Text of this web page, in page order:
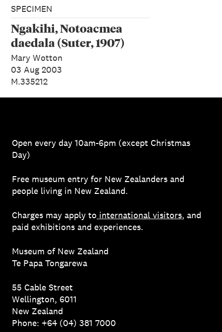
SPECIMEN
Ngakihi, Notoacmea
daedala (Suter, 1907)
Mary Wotton
03 Aug 2003
M.335212
Open every day 10am-6pm (except Christmas
Day)
Free museum entry for New Zealanders and
people living in New Zealand.
Charges may apply to international visitors, and
paid exhibitions and experiences.
Museum of New Zealand
Te Papa Tongarewa
55 Cable Street
Wellington, 6011
New Zealand
Phone: +64 (04) 381 7000